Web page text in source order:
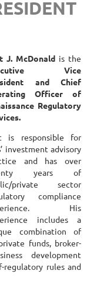
J. McDonald is the
Vice
and Chief
Officer of
Regulatory
is responsible for
investment advisory
and has over
years of
private sector
compliance
His
includes a
combination of
funds, broker-
development
regulatory rules and